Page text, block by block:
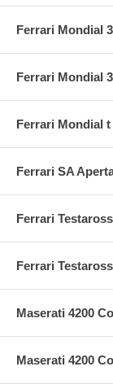
Ferrari Mondial
Ferrari Mondial
Ferrari Mondial
Ferrari SA
Ferrari
Ferrari
Maserati 4200
Maserati 4200